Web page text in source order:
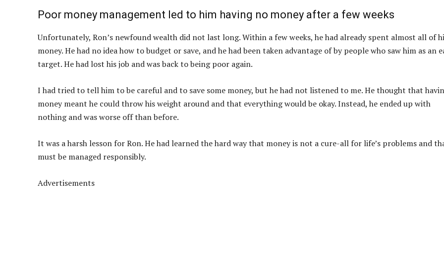
Poor money management led to him having no money after a few weeks
Unfortunately, Ron’s newfound wealth did not last long. Within a few weeks, he had already spent almost all of
money. He had no idea how to budget or save, and he had been taken advantage of by people who saw him as an
target. He had lost his job and was back to being poor again.
I had tried to tell him to be careful and to save some money, but he had not listened to me. He thought that
money meant he could throw his weight around and that everything would be okay. Instead, he ended up with
nothing and was worse off than before.
It was a harsh lesson for Ron. He had learned the hard way that money is not a cure-all for life’s problems and
must be managed responsibly.
Advertisements